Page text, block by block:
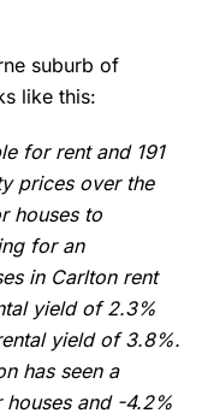
suburb of
like this:
for rent and 191
prices over the
houses to
for an
in Carlton rent
yield of 2.3%
yield of 3.8%.
has seen a
and -4.2%